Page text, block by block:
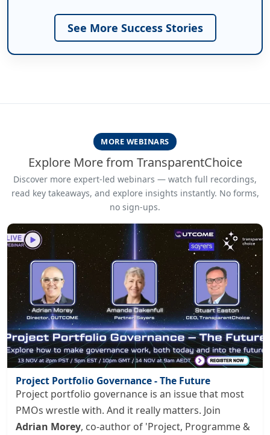
See More Success Stories
MORE WEBINARS
Explore More from TransparentChoice
Discover more expert-led webinars — watch full recordings,
read key takeaways, and explore insights instantly. No forms,
no sign-ups.
Project Portfolio Governance - The Future
Project portfolio governance is an issue that most
PMOs wrestle with. And it really matters. Join
Adrian Morey, co-author of 'Project, Programme &